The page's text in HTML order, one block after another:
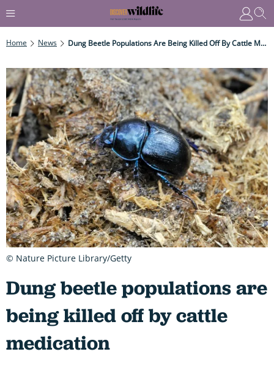
Home News Dung Beetle Populations Are Being Killed Off By Cattle Medication
Dung beetle populations are
being killed off by cattle
medication
© Nature Picture Library/Getty